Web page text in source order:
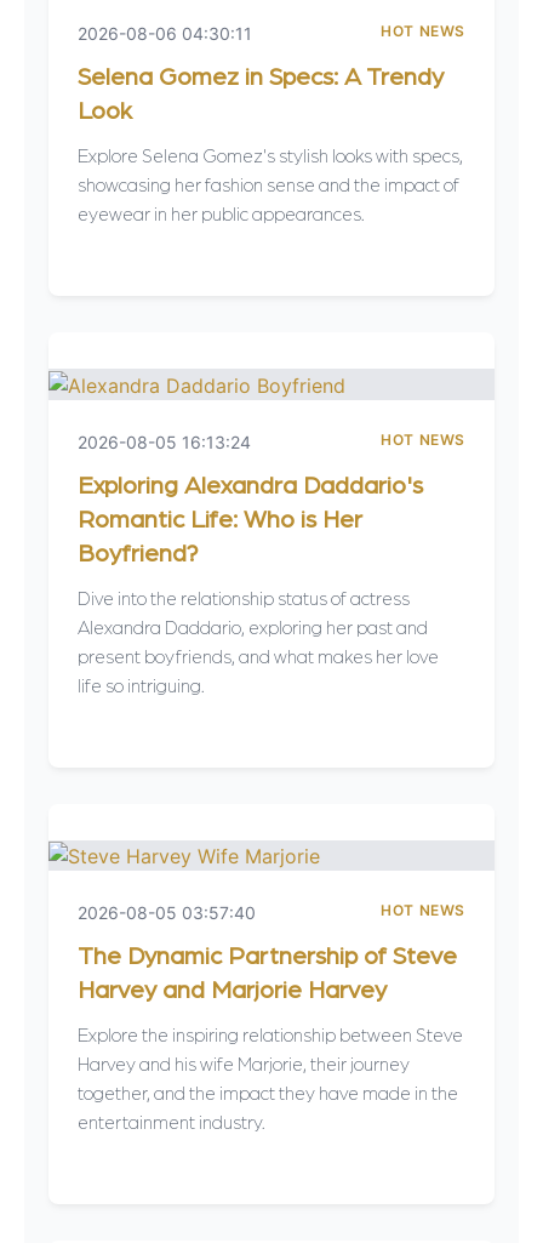
2026-08-06 04:30:11 HOT NEWS
Selena Gomez in Specs: A Trendy
Look
Explore Selena Gomez's stylish looks with specs,
showcasing her fashion sense and the impact of
eyewear in her public appearances.
2026-08-05 16:13:24 HOT NEWS
Exploring Alexandra Daddario's
Romantic Life: Who is Her
Boyfriend?
Dive into the relationship status of actress
Alexandra Daddario, exploring her past and
present boyfriends, and what makes her love
life so intriguing.
2026-08-05 03:57:40 HOT NEWS
The Dynamic Partnership of Steve
Harvey and Marjorie Harvey
Explore the inspiring relationship between Steve
Harvey and his wife Marjorie, their journey
together, and the impact they have made in the
entertainment industry.